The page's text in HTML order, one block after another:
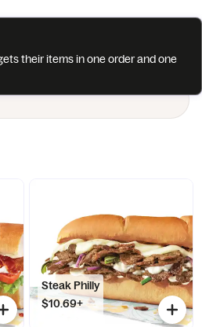
Steak Philly
$10.69+
their items in one order and one